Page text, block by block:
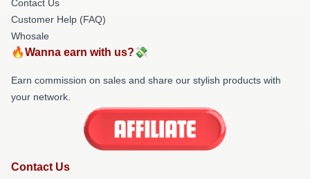
Contact Us
Customer Help (FAQ)
Whosale
🔥Wanna earn with us?💸
Earn commission on sales and share our stylish products with
your network.
Contact Us